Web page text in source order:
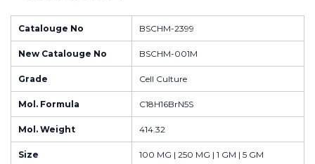
Catalouge No BSCHM-2399
New Catalouge No BSCHM-001M
Grade Cell Culture
Mol. Formula C18H16BrN5S
Mol. Weight 414.32
Size 100 MG | 250 MG | 1 GM | 5 GM